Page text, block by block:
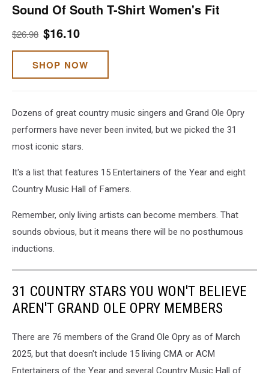
Sound Of South T-Shirt Women's Fit
$26.98 $16.10
SHOP NOW
Dozens of great country music singers and Grand Ole Opry
performers have never been invited, but we picked the 31
most iconic stars.
It's a list that features 15 Entertainers of the Year and eight
Country Music Hall of Famers.
Remember, only living artists can become members. That
sounds obvious, but it means there will be no posthumous
inductions.
31 COUNTRY STARS YOU WON'T BELIEVE
AREN'T GRAND OLE OPRY MEMBERS
There are 76 members of the Grand Ole Opry as of March
2025, but that doesn't include 15 living CMA or ACM
Entertainers of the Year and several Country Music Hall of